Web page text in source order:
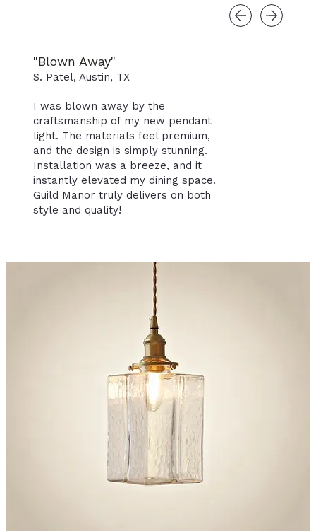
"Blown Away"
S. Patel, Austin, TX
I was blown away by the
craftsmanship of my new pendant
light. The materials feel premium,
and the design is simply stunning.
Installation was a breeze, and it
instantly elevated my dining space.
Guild Manor truly delivers on both
style and quality!